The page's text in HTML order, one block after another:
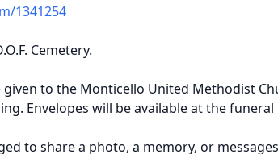
1341254
Cemetery.
to the Monticello United Methodist
Envelopes will be available at the funeral
to share a photo, a memory, or